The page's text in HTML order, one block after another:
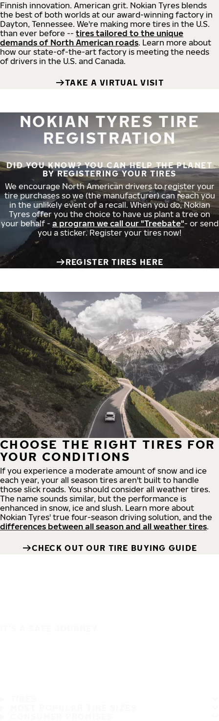
Finnish innovation. American grit. Nokian Tyres blends
the best of both worlds at our award-winning factory in
Dayton, Tennessee. We're making more tires in the U.S.
than ever before -- tires tailored to the unique
demands of North American roads. Learn more about
how our state-of-the-art factory is meeting the needs
of drivers in the U.S. and Canada.
TAKE A VIRTUAL VISIT
NOKIAN TYRES TIRE
REGISTRATION
DID YOU KNOW? YOU CAN HELP THE PLANET
BY REGISTERING YOUR TIRES
We encourage North American drivers to register your
tire purchases so we (the manufacturer) can reach you
in the unlikely event of a recall. When you do, Nokian
Tyres offer you the choice to have us plant a tree on
your behalf - a program we call our "Treebate"- or send
you a sticker. Register your tires now!
REGISTER TIRES HERE
CHOOSE THE RIGHT TIRES FOR
YOUR CONDITIONS
If you experience a moderate amount of snow and ice
each year, your all season tires aren't built to handle
those slick roads. You should consider all weather tires.
The name sounds similar, but the performance is
enhanced in snow, ice and slush. Learn more about
Nokian Tyres' true four-season driving solution, and the
differences between all season and all weather tires.
CHECK OUT OUR TIRE BUYING GUIDE